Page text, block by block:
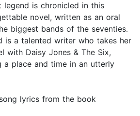
legend is chronicled in this
novel, written as an oral
biggest bands of the seventies.
is a talented writer who takes her
with Daisy Jones & The Six,
a place and time in an utterly
lyrics from the book